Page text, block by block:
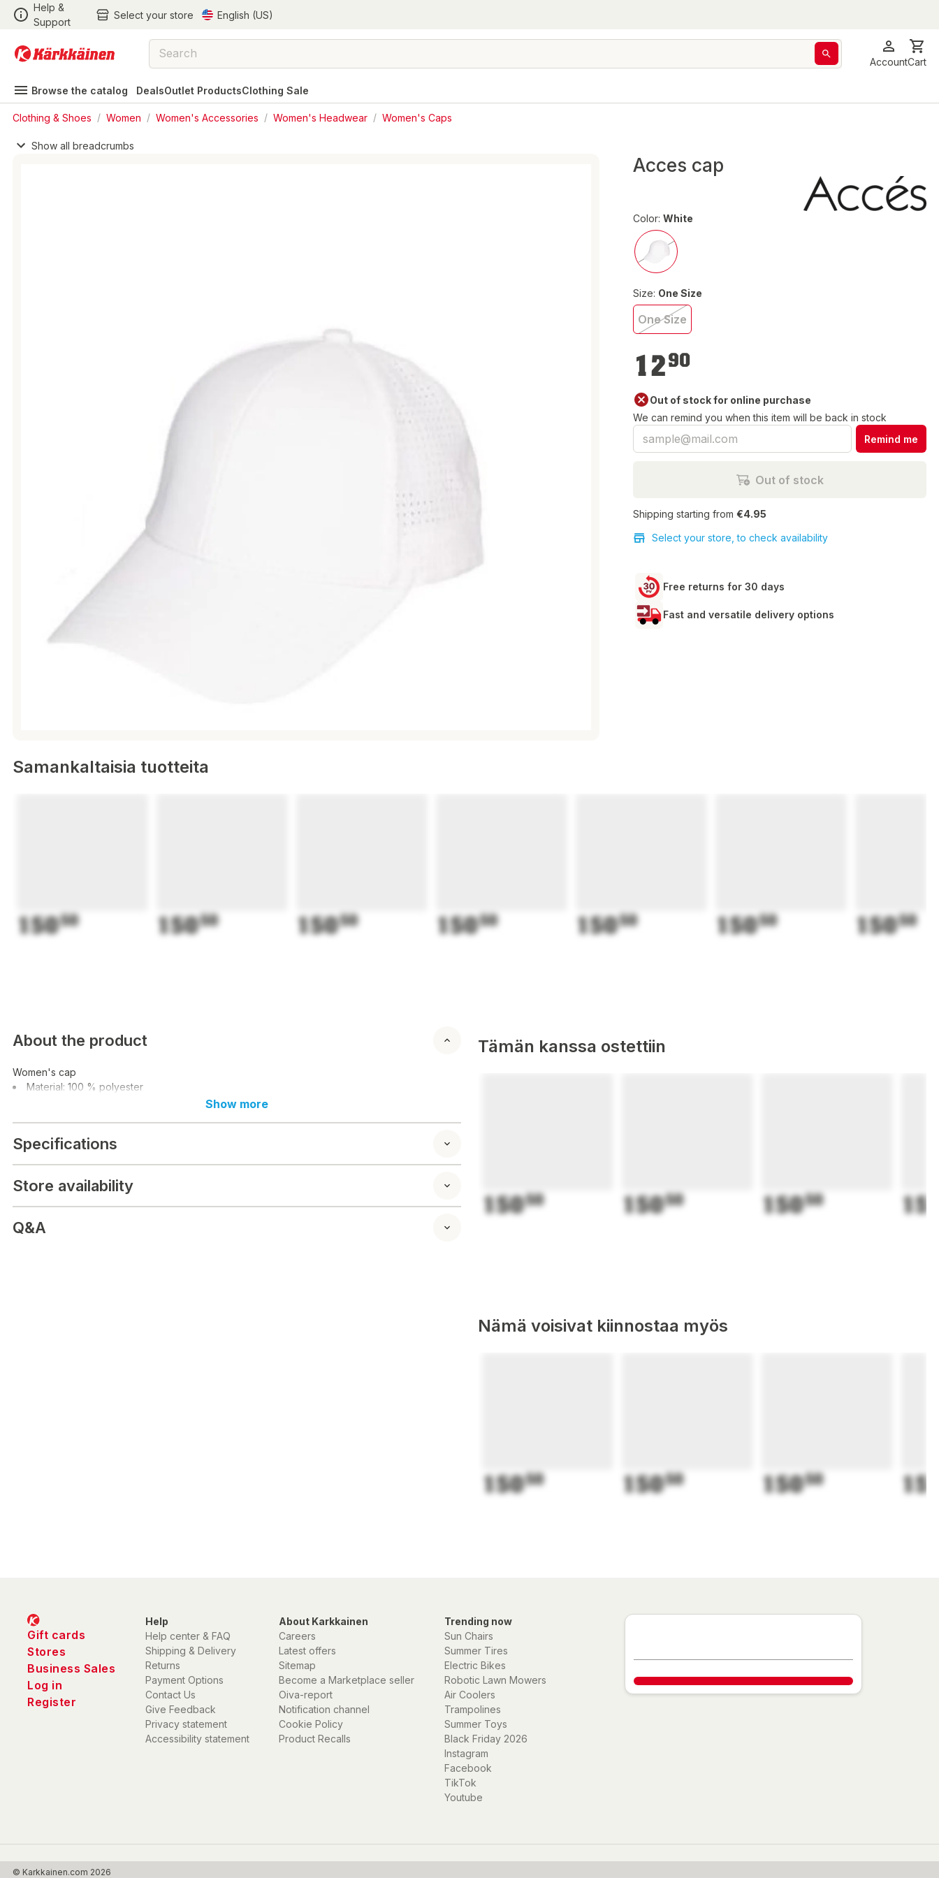
Help &
Support
Select your store English (US)
AccountCart
Browse the catalog DealsOutlet ProductsClothing Sale
Clothing & Shoes / Women / Women's Accessories / Women's Headwear / Women's Caps
Show all breadcrumbs
Acces cap
Color: White
Size: One Size
One Size
€12.90
1290
Out of stock for online purchase
We can remind you when this item will be back in stock
Remind me
Out of stock
Shipping starting from €4.95
Select your store, to check availability
Free returns for 30 days
Fast and versatile delivery options
Samankaltaisia tuotteita
15050 15050 15050 15050 15050 15050 15050
About the product
Women's cap
Material: 100 % polyester
Show more
Specifications
Store availability
Q&A
Tämän kanssa ostettiin
15050 15050 15050
Nämä voisivat kiinnostaa myös
15050 15050 15050
Gift cards
Stores
Business Sales
Log in
Register
Help
Help center & FAQ
Shipping & Delivery
Returns
Payment Options
Contact Us
Give Feedback
Privacy statement
Accessibility statement
About Karkkainen
Careers
Latest offers
Sitemap
Become a Marketplace seller
Oiva-report
Notification channel
Cookie Policy
Product Recalls
Trending now
Sun Chairs
Summer Tires
Electric Bikes
Robotic Lawn Mowers
Air Coolers
Trampolines
Summer Toys
Black Friday 2026
Instagram
Facebook
TikTok
Youtube
© Karkkainen.com 2026